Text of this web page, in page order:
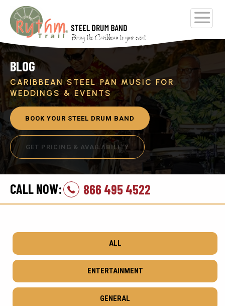
BLOG
CARIBBEAN STEEL PAN MUSIC FOR
WEDDINGS & EVENTS
BOOK YOUR STEEL DRUM BAND
GET PRICING & AVAILABILITY
CALL NOW: 866 495 4522
ALL
ENTERTAINMENT
GENERAL